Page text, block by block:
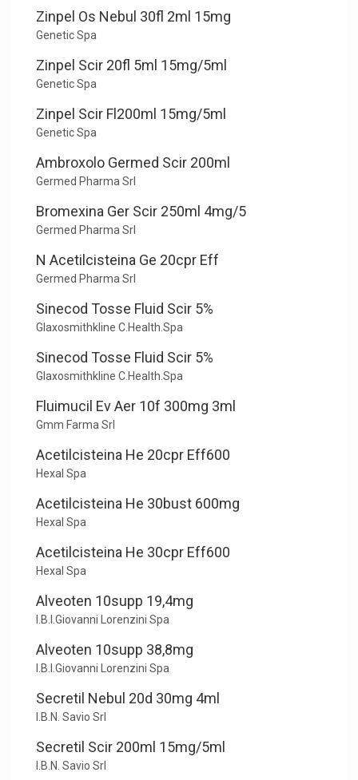
Zinpel Os Nebul 30fl 2ml 15mg
Genetic Spa
Zinpel Scir 20fl 5ml 15mg/5ml
Genetic Spa
Zinpel Scir Fl200ml 15mg/5ml
Genetic Spa
Ambroxolo Germed Scir 200ml
Germed Pharma Srl
Bromexina Ger Scir 250ml 4mg/5
Germed Pharma Srl
N Acetilcisteina Ge 20cpr Eff
Germed Pharma Srl
Sinecod Tosse Fluid Scir 5%
Glaxosmithkline C.Health.Spa
Sinecod Tosse Fluid Scir 5%
Glaxosmithkline C.Health.Spa
Fluimucil Ev Aer 10f 300mg 3ml
Gmm Farma Srl
Acetilcisteina He 20cpr Eff600
Hexal Spa
Acetilcisteina He 30bust 600mg
Hexal Spa
Acetilcisteina He 30cpr Eff600
Hexal Spa
Alveoten 10supp 19,4mg
I.B.I.Giovanni Lorenzini Spa
Alveoten 10supp 38,8mg
I.B.I.Giovanni Lorenzini Spa
Secretil Nebul 20d 30mg 4ml
I.B.N. Savio Srl
Secretil Scir 200ml 15mg/5ml
I.B.N. Savio Srl